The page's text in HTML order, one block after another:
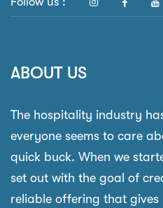
ABOUT US
The hospitality industry
everyone seems to care
quick buck. When we
set out with the goal of
reliable offering that